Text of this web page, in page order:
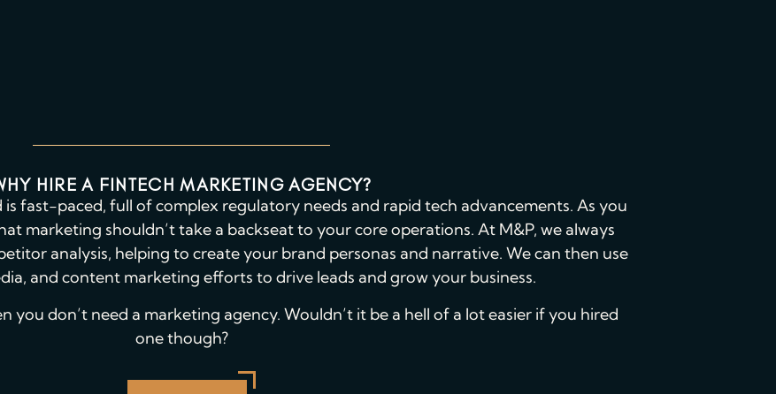
HIRE A FINTECH MARKETING AGENCY?
fast-paced, full of complex regulatory needs and rapid tech advancements. As you
marketing shouldn’t take a backseat to your core operations. At M&P, we always
analysis, helping to create your brand personas and narrative. We can then use
and content marketing efforts to drive leads and grow your business.
you don’t need a marketing agency. Wouldn’t it be a hell of a lot easier if you hired
one though?